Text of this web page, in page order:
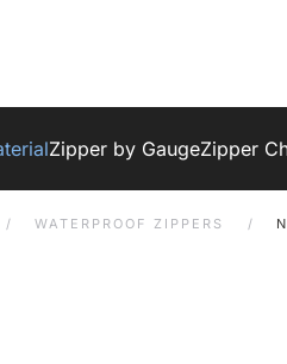
Zipper by GaugeZipper
WATERPROOF ZIPPERS